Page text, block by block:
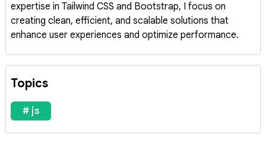
expertise in Tailwind CSS and Bootstrap, I focus on
creating clean, efficient, and scalable solutions that
enhance user experiences and optimize performance.
Topics
# js